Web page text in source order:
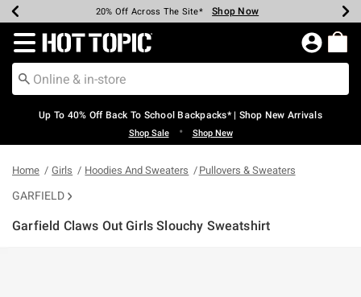
Earn Hot Cash Every $40 Spent* Shop Now
20% Off Across The Site* Shop Now
Up To 50% Off Select Styles* Shop Now
Up To 60% Off Clearance* Shop Now
Free Pickup In-Store* Shop Now
Free Shipping Over $75* Shop Now
Redirect to Hot Topic Home Page
Up To 40% Off Back To School Backpacks* | Shop New Arrivals
Shop Sale • Shop New
Home Girls Hoodies And Sweaters Pullovers & Sweaters
GARFIELD
Garfield Claws Out Girls Slouchy Sweatshirt